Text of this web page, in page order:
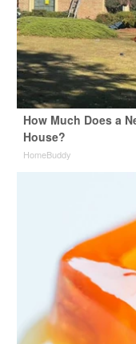
How Much Does a
House?
HomeBuddy